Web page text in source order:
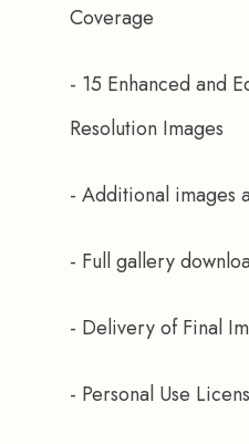
Coverage
- 15 Enhanced and
Resolution Images
- Additional images
- Full gallery
- Delivery of Final
- Personal Use